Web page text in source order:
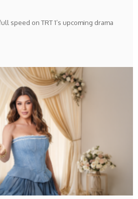
speed on TRT 1’s upcoming drama